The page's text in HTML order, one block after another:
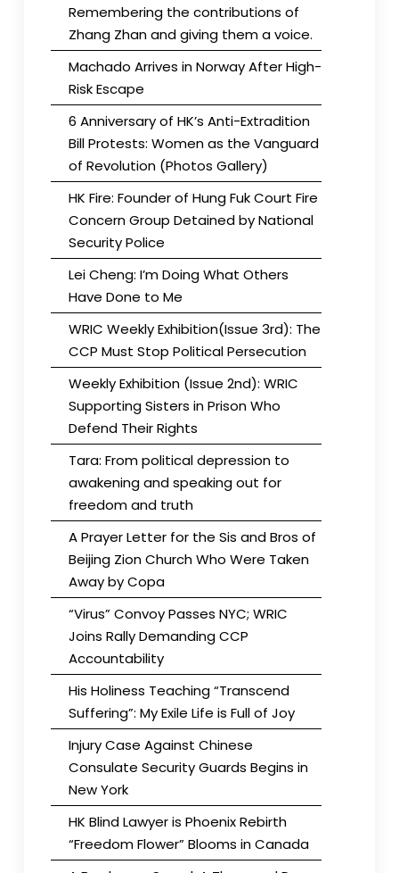
Remembering the contributions of
Zhang Zhan and giving them a voice.
Machado Arrives in Norway After High-
Risk Escape
6 Anniversary of HK’s Anti-Extradition
Bill Protests: Women as the Vanguard
of Revolution (Photos Gallery)
HK Fire: Founder of Hung Fuk Court Fire
Concern Group Detained by National
Security Police
Lei Cheng: I’m Doing What Others
Have Done to Me
WRIC Weekly Exhibition(Issue 3rd): The
CCP Must Stop Political Persecution
Weekly Exhibition (Issue 2nd): WRIC
Supporting Sisters in Prison Who
Defend Their Rights
Tara: From political depression to
awakening and speaking out for
freedom and truth
A Prayer Letter for the Sis and Bros of
Beijing Zion Church Who Were Taken
Away by Copa
“Virus” Convoy Passes NYC; WRIC
Joins Rally Demanding CCP
Accountability
His Holiness Teaching “Transcend
Suffering”: My Exile Life is Full of Joy
Injury Case Against Chinese
Consulate Security Guards Begins in
New York
HK Blind Lawyer is Phoenix Rebirth
“Freedom Flower” Blooms in Canada